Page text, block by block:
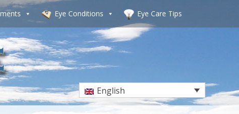
Eye Conditions Eye Care Tips
English